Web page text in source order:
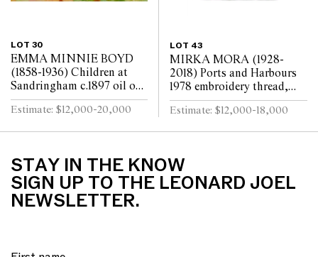
LOT 30
EMMA MINNIE BOYD
(1858-1936) Children at
Sandringham c.1897 oil on
canvas 80 x 147cm
Estimate: $12,000-20,000
LOT 43
MIRKA MORA (1928-
2018) Ports and Harbours
1978 embroidery thread,
beads, synthetic polymer
paint on cotton and
Estimate: $12,000-18,000
STAY IN THE KNOW
SIGN UP TO THE LEONARD JOEL
NEWSLETTER.